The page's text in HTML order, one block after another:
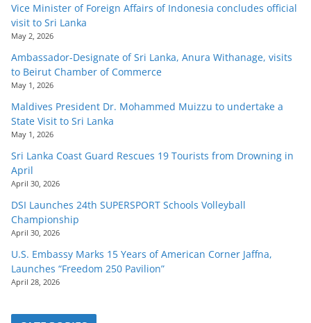
Vice Minister of Foreign Affairs of Indonesia concludes official
visit to Sri Lanka
May 2, 2026
Ambassador-Designate of Sri Lanka, Anura Withanage, visits
to Beirut Chamber of Commerce
May 1, 2026
Maldives President Dr. Mohammed Muizzu to undertake a
State Visit to Sri Lanka
May 1, 2026
Sri Lanka Coast Guard Rescues 19 Tourists from Drowning in
April
April 30, 2026
DSI Launches 24th SUPERSPORT Schools Volleyball
Championship
April 30, 2026
U.S. Embassy Marks 15 Years of American Corner Jaffna,
Launches “Freedom 250 Pavilion”
April 28, 2026